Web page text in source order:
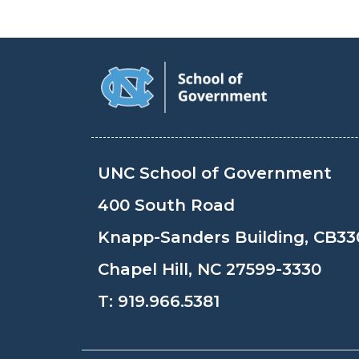
UNC School of Government
400 South Road
Knapp-Sanders Building,
Chapel Hill, NC 27599-3330
T: 919.966.5381